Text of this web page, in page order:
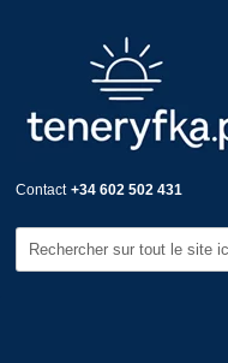
Contact +34 602 502 431